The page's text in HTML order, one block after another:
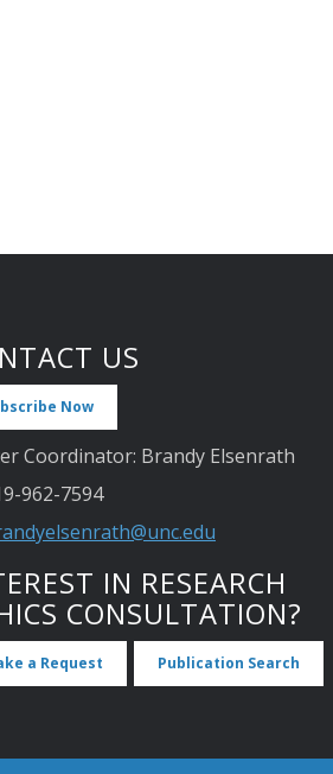
US
Now
Coordinator: Brandy Elsenrath
962-7594
IN RESEARCH
CONSULTATION?
a Request Publication Search